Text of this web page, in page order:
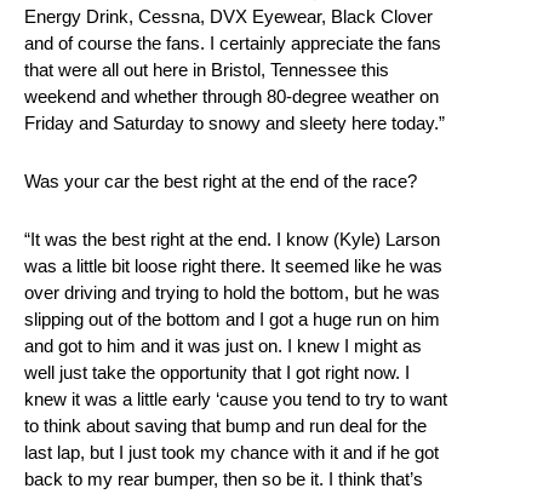
Energy Drink, Cessna, DVX Eyewear, Black Clover
and of course the fans. I certainly appreciate the fans
that were all out here in Bristol, Tennessee this
weekend and whether through 80-degree weather on
Friday and Saturday to snowy and sleety here today.”
Was your car the best right at the end of the race?
“It was the best right at the end. I know (Kyle) Larson
was a little bit loose right there. It seemed like he was
over driving and trying to hold the bottom, but he was
slipping out of the bottom and I got a huge run on him
and got to him and it was just on. I knew I might as
well just take the opportunity that I got right now. I
knew it was a little early ‘cause you tend to try to want
to think about saving that bump and run deal for the
last lap, but I just took my chance with it and if he got
back to my rear bumper, then so be it. I think that’s